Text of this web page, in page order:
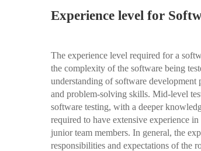
Experience level for
The experience level required for a
the complexity of the software being
understanding of software development
and problem-solving skills. Mid-level
software testing, with a deeper
required to have extensive experience
junior team members. In general, the
responsibilities and expectations of the